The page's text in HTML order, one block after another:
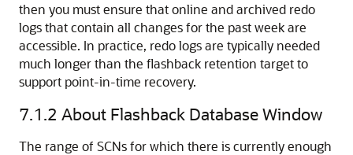
then you must ensure that online and archived redo
logs that contain all changes for the past week are
accessible. In practice, redo logs are typically needed
much longer than the flashback retention target to
support point-in-time recovery.
7.1.2 About Flashback Database Window
The range of SCNs for which there is currently enough